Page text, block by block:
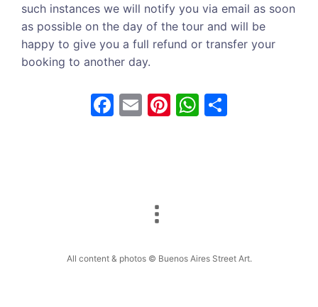
such instances we will notify you via email as soon
as possible on the day of the tour and will be
happy to give you a full refund or transfer your
booking to another day.
F
k
E Pi W
All content & photos © Buenos Aires Street Art.